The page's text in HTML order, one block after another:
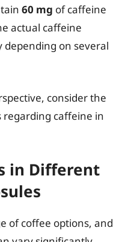
60 mg of caffeine
actual caffeine
depending on several
consider the
regarding caffeine in
in Different
of coffee options, and